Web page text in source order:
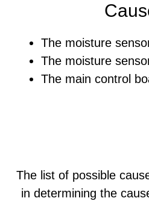
The moisture
The moisture
The main control
The list of possible
in determining the